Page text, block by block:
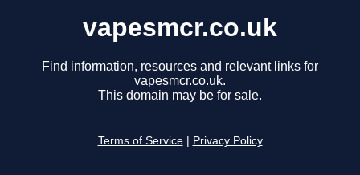
vapesmcr.co.uk
Find information, resources and relevant links for
vapesmcr.co.uk.
This domain may be for sale.
Terms of Service Privacy Policy